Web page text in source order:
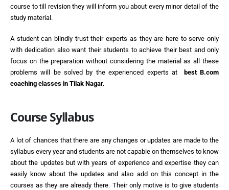
course to till revision they will inform you about every minor detail of the
study material.
A student can blindly trust their experts as they are here to serve only
with dedication also want their students to achieve their best and only
focus on the preparation without considering the material as all these
problems will be solved by the experienced experts at
bestB.com
coaching classes in Tilak Nagar.
Course Syllabus
A lot of chances that there are any changes or updates are made to the
syllabus every year and students are not capable on themselves to know
about the updates but with years of experience and expertise they can
easily know about the updates and also add on this concept in the
courses as they are already there. Their only motive is to give students